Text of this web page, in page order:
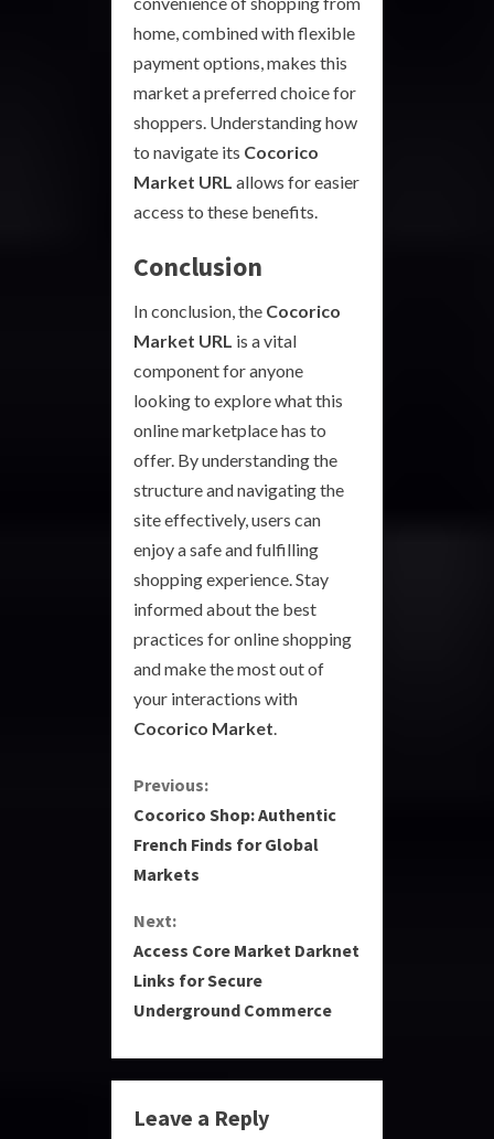
home, combined with flexible
payment options, makes this
market a preferred choice for
shoppers. Understanding how
to navigate its Cocorico
Market URL allows for easier
access to these benefits.
Conclusion
In conclusion, the Cocorico
Market URL is a vital
component for anyone
looking to explore what this
online marketplace has to
offer. By understanding the
structure and navigating the
site effectively, users can
enjoy a safe and fulfilling
shopping experience. Stay
informed about the best
practices for online shopping
and make the most out of
your interactions with
Cocorico Market
C
o
n
t
i
n
u
e
Previous:
Cocorico Shop: Authentic
French Finds for Global
Markets
Next:
Access Core Market Darknet
Links for Secure
Underground Commerce
Leave a Reply